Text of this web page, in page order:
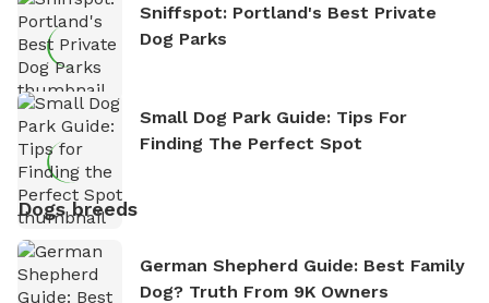
Sniffspot: Portland's Best Private
Dog Parks
Small Dog Park Guide: Tips For
Finding The Perfect Spot
Dogs breeds
German Shepherd Guide: Best Family
Dog? Truth From 9K Owners